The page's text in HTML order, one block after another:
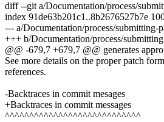
diff --git a/Documentation/process/
index 91de63b201c1..8b2676527b7e
--- a/Documentation/process/submitting-
+++ b/Documentation/process/
@@ -679,7 +679,7 @@ generates
See more details on the proper patch
references.
-Backtraces in commit mesages
+Backtraces in commit messages
^^^^^^^^^^^^^^^^^^^^^^^^^^^^